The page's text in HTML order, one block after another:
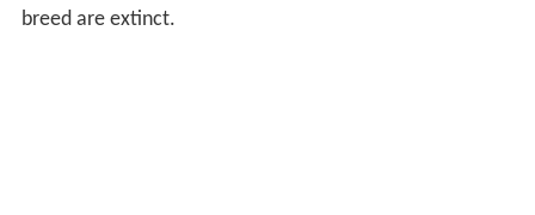
breed are extinct.